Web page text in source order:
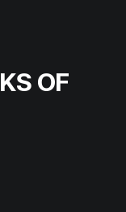
OF